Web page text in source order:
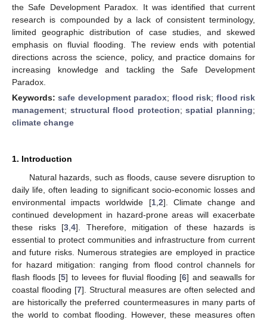
the Safe Development Paradox. It was identified that current
research is compounded by a lack of consistent terminology,
limited geographic distribution of case studies, and skewed
emphasis on fluvial flooding. The review ends with potential
directions across the science, policy, and practice domains for
increasing knowledge and tackling the Safe Development
Paradox.
Keywords:safe development paradox; flood risk; flood risk
management; structural flood protection;spatial planning;
climate change
1. Introduction
Natural hazards, such as floods, cause severe disruption to
daily life, often leading to significant socio-economic losses and
environmental impacts worldwide [1, 2]. Climate change and
continued development in hazard-prone areas will exacerbate
these risks [3 4]. Therefore, mitigation of these hazards is
essential to protect communities and infrastructure from current
and future risks. Numerous strategies are employed in practice
for hazard mitigation: ranging from flood control channels for
flash floods [5] to levees for fluvial flooding [6] and seawalls for
coastal flooding [7]. Structural measures are often selected and
are historically the preferred countermeasures in many parts of
the world to combat flooding. However, these measures often